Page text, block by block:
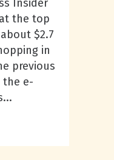
Insider
the top
$2.7
in
previous
the e-